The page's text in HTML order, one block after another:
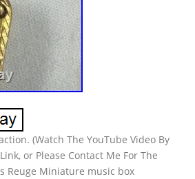
(Watch The YouTube Video By
or Please Contact Me For The
Reuge Miniature music box